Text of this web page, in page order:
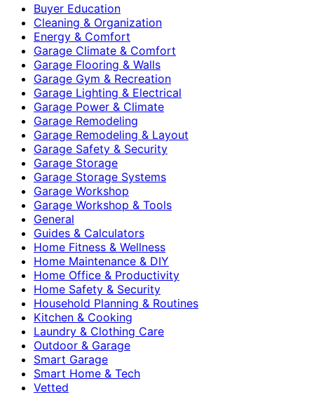
Buyer Education
Cleaning & Organization
Energy & Comfort
Garage Climate & Comfort
Garage Flooring & Walls
Garage Gym & Recreation
Garage Lighting & Electrical
Garage Power & Climate
Garage Remodeling
Garage Remodeling & Layout
Garage Safety & Security
Garage Storage
Garage Storage Systems
Garage Workshop
Garage Workshop & Tools
General
Guides & Calculators
Home Fitness & Wellness
Home Maintenance & DIY
Home Office & Productivity
Home Safety & Security
Household Planning & Routines
Kitchen & Cooking
Laundry & Clothing Care
Outdoor & Garage
Smart Garage
Smart Home & Tech
Vetted